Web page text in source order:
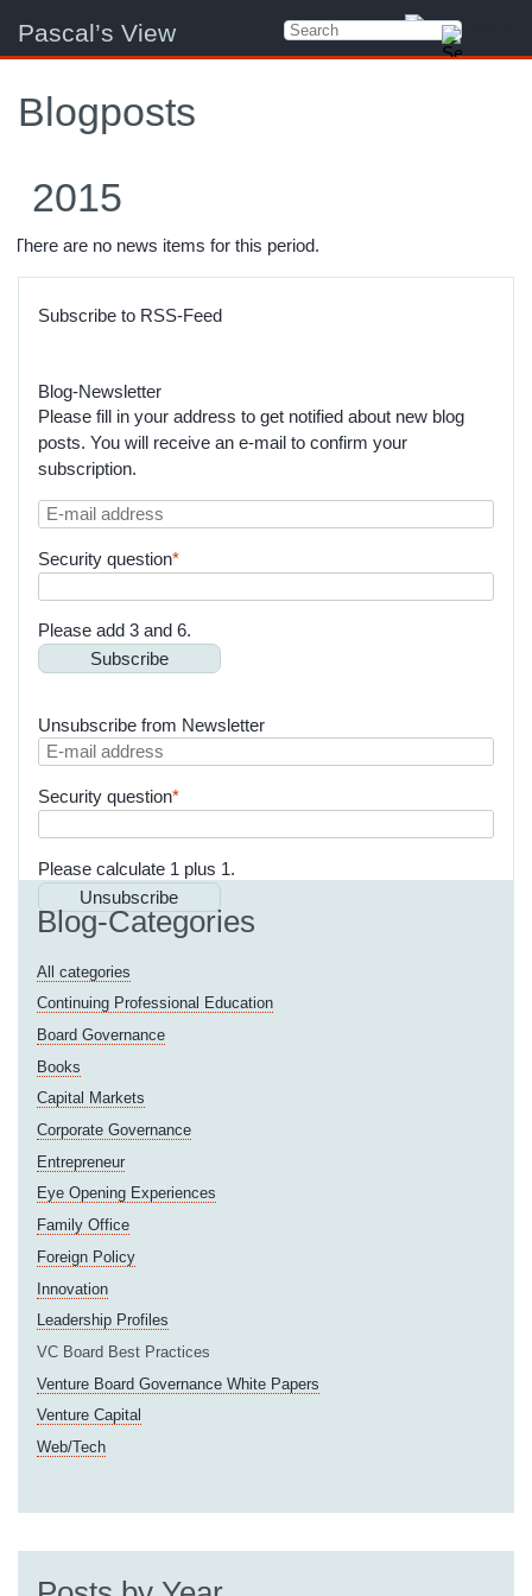
Pascal’s View
Blogposts
2015
There are no news items for this period.
Subscribe to RSS-Feed
Blog-Newsletter
Please fill in your address to get notified about new blog
posts. You will receive an e-mail to confirm your
subscription.
E-
address
Mandatory
Security question*
Please add 3 and 6.
Subscribe
Unsubscribe from Newsletter
E-
address
Mandatory
Security question*
Please calculate 1 plus 1.
Unsubscribe
Blog-Categories
All categories
Continuing Professional Education
Board Governance
Books
Capital Markets
Corporate Governance
Entrepreneur
Eye Opening Experiences
Family Office
Foreign Policy
Innovation
Leadership Profiles
VC Board Best Practices
Venture Board Governance White Papers
Venture Capital
Web/Tech